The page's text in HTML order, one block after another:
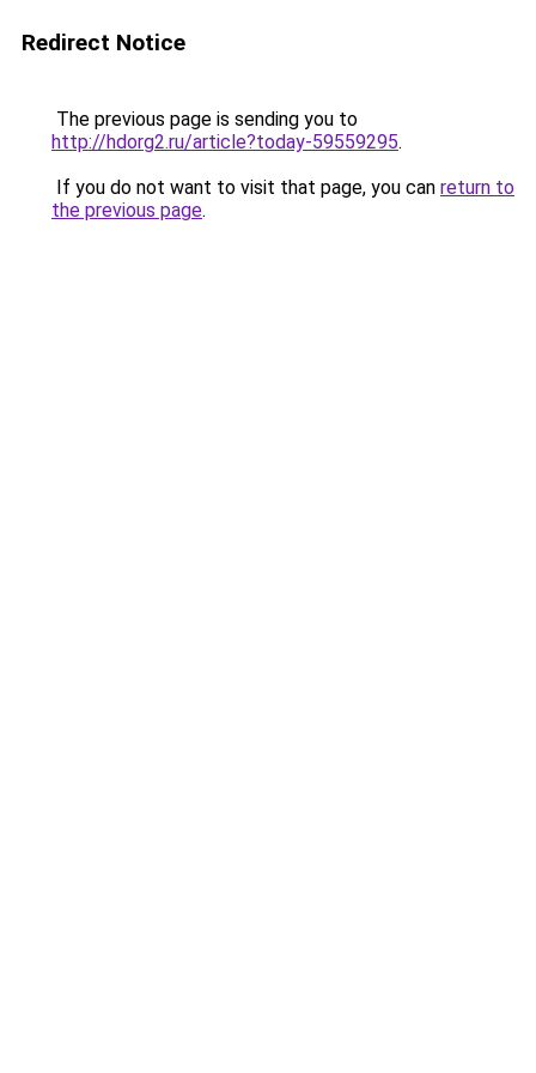
Redirect Notice
The previous page is sending you to
http://hdorg2.ru/article?today-59559295.
If you do not want to visit that page, you can return to
the previous page.